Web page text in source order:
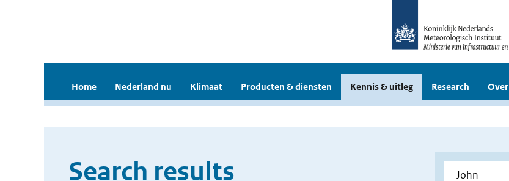
Home Nederland nu Klimaat Producten & diensten Kennis & uitleg Research
Search results